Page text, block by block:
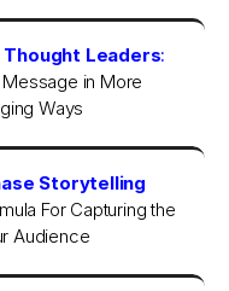
Leaders
in More
Ways
Storytelling
For Capturing the
Audience